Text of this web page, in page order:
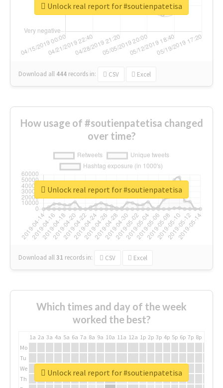
Download all 444 records in: CSV Excel
Unlock real report for #soutienpatetisa
How usage of #soutienpatetisa changed
over time?
Download all31 records in: CSV Excel
Unlock real report for #soutienpatetisa
Which times and day of the week
worked the best?
1a 2a 3a 4a 5a 6a 7a 8a 9a 10a 11a 12a 1p 2p 3p 4p 5p 6p 7p 8p
Mo
Tu
We
Th
Unlock real report for #soutienpatetisa